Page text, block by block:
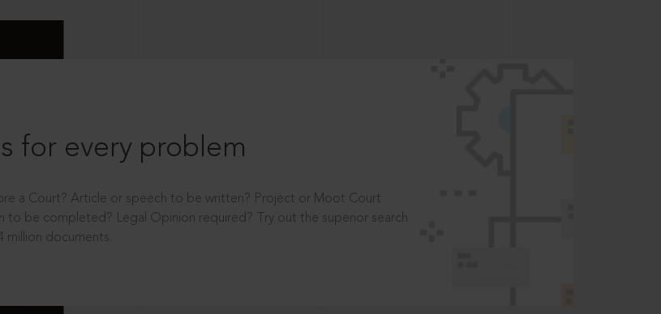
for every problem
a Court? Article or speech to be written? Project or Moot Court
to be completed? Legal Opinion required? Try out the superior search
million documents.